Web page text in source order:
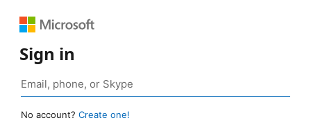
Sign in
No account? Create one!